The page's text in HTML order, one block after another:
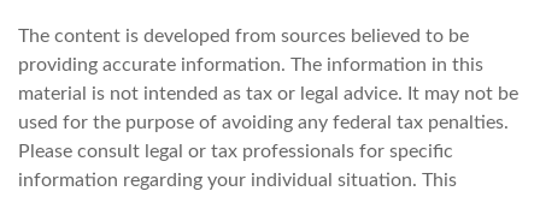
The content is developed from sources believed to be
providing accurate information. The information in this
material is not intended as tax or legal advice. It may not be
used for the purpose of avoiding any federal tax penalties.
Please consult legal or tax professionals for specific
information regarding your individual situation. This